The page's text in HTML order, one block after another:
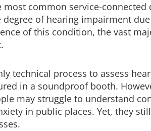
most common service-
degree of hearing impairment
of this condition, the vast
technical process to assess
in a soundproof booth.
may struggle to understand
in public places. Yet, they